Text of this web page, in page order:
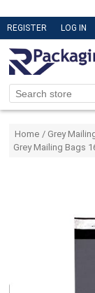
REGISTER LOG IN
Home / Grey
Grey Mailing Bags